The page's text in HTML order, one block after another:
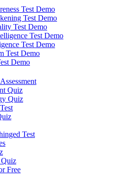
Test Demo
Test Demo
Test Demo
Test Demo
Test Demo
Test Demo
Demo
Quiz
Quiz
Test
Quiz
Free